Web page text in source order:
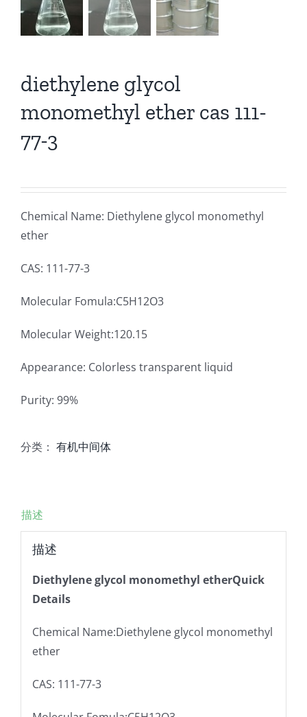
diethylene glycol
monomethyl ether cas 111-
77-3
Chemical Name: Diethylene glycol monomethyl
ether
CAS: 111-77-3
Molecular Fomula:C5H12O3
Molecular Weight:120.15
Appearance: Colorless transparent liquid
Purity: 99%
分类： 有机中间体
描述
描述
Diethylene glycol monomethyl etherQuick
Details
Chemical Name:Diethylene glycol monomethyl
ether
CAS: 111-77-3